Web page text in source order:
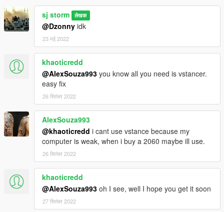
sj storm लेखक
@Dzonny idk
23 मई 2022
khaoticredd
@AlexSouza993 you know all you need is vstancer.
easy fix
26 सितंबर 2022
AlexSouza993
@khaoticredd i cant use vstance because my
computer is weak, when i buy a 2060 maybe ill use.
26 सितंबर 2022
khaoticredd
@AlexSouza993 oh I see, well I hope you get it soon
27 सितंबर 2022